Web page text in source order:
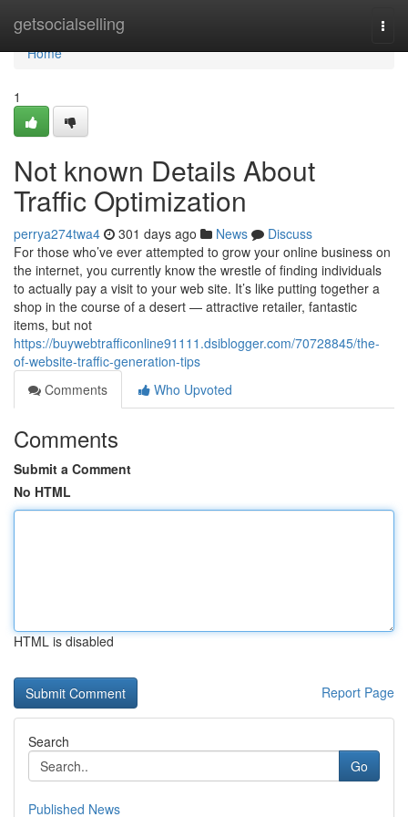
getsocialselling
Home
Home
1
Not known Details About
Traffic Optimization
perrya274twa4 301 days ago News
Discuss
For those who’ve ever attempted to grow your online business on
the internet, you currently know the wrestle of finding individuals
to actually pay a visit to your web site. It’s like putting together a
shop in the course of a desert — attractive retailer, fantastic
items, but not
https://buywebtrafficonline91111.dsiblogger.com/70728845/the-
of-website-traffic-generation-tips
Comments
Who Upvoted
Comments
Submit a Comment
No HTML
HTML is disabled
Report Page
Search
Go
Published News